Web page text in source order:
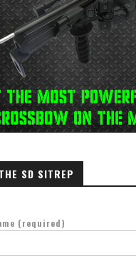
SD SITREP
(required)